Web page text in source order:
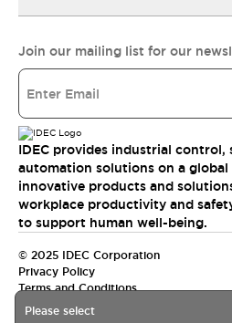
Please select
Join our mailing list for our
IDEC provides industrial control,
automation solutions on a global
innovative products and
workplace productivity and
to support human well-being.
© 2025 IDEC Corporation
Privacy Policy
Terms and Conditions
Canada